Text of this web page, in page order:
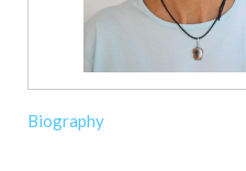
Biography